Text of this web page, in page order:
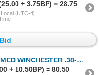
+ 3.75BP) = 28.75
Local (UTC-4)
.38-55 WIN BRASS CASES LOT
+ 10.50BP) = 80.50